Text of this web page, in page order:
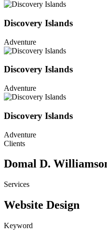
Discovery Islands
Adventure
Discovery Islands
Adventure
Discovery Islands
Adventure
Clients
Domal D.
Services
Website Design
Keyword